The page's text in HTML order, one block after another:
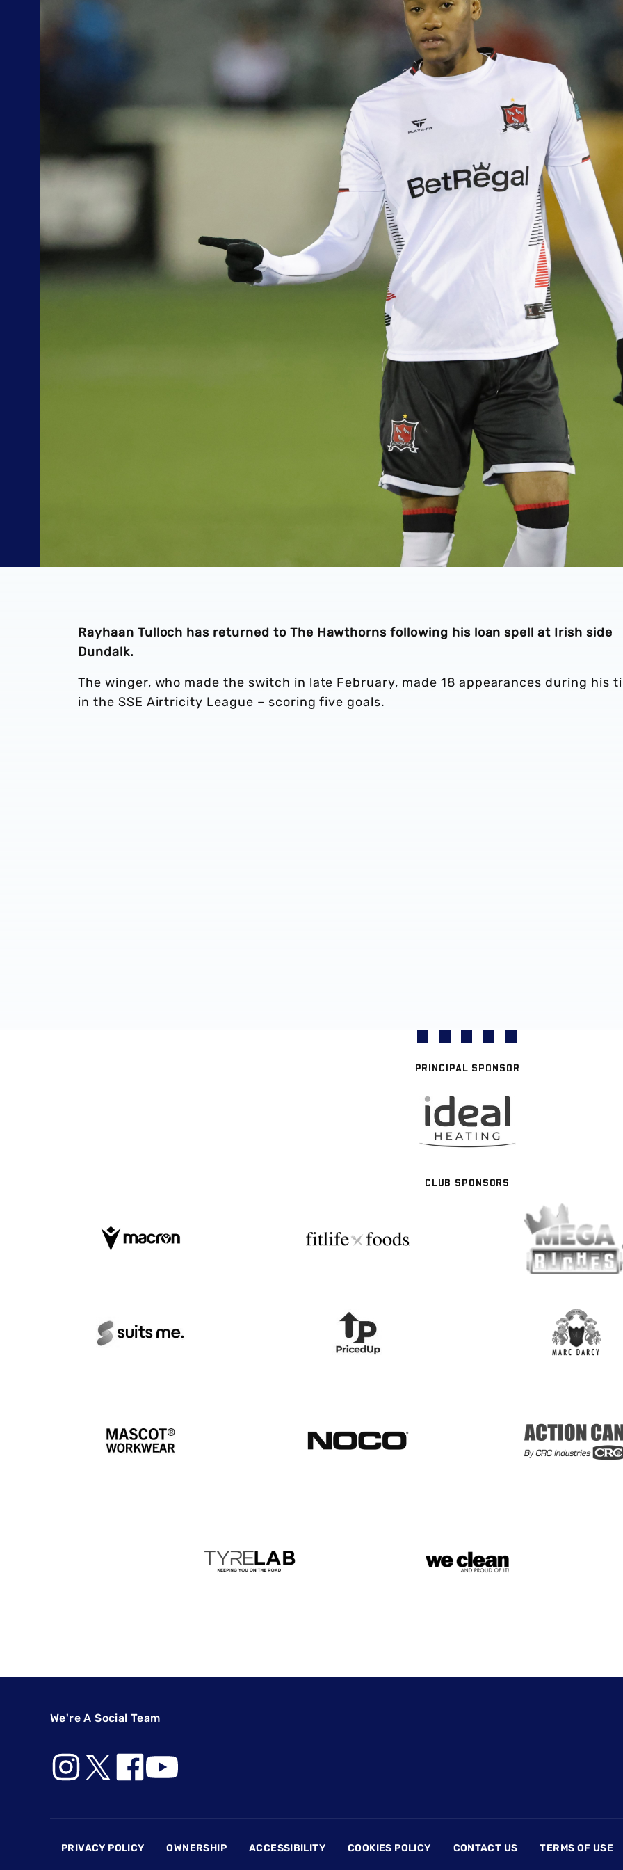
Rayhaan Tulloch has returned to The Hawthorns following his loan spell at Irish side
Dundalk.
The winger, who made the switch in late February, made 18 appearances during his
in the SSE Airtricity League – scoring five goals.
PRINCIPAL SPONSOR
CLUB SPONSORS
We're A Social Team
PRIVACY POLICY OWNERSHIP ACCESSIBILITY COOKIES POLICY CONTACT US TERMS OF USE